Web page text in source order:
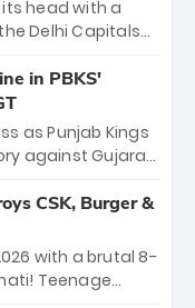
to seasoned
tactical X-
head with a
Delhi Capitals
and calm
Backed by
win—
this season.
in PBKS'
as Punjab Kings
against Gujarat
off 44 balls—the
Earlier,
the Titans'
A high-octane
team to watch.
CSK, Burger &
with a brutal 8-
Teenage